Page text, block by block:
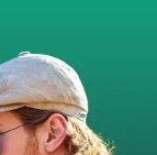
DE
IE